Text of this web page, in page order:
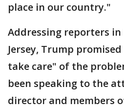
place in our country."
Addressing reporters
Jersey, Trump
take care" of the
been speaking to the
director and members